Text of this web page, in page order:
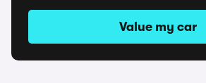
Value my car